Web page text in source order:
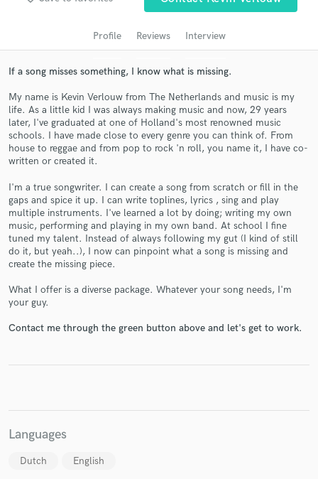
Profile Reviews Interview
If a song misses something, I know what is missing.
My name is Kevin Verlouw from The Netherlands and music is my
life. As a little kid I was always making music and now, 29 years
later, I've graduated at one of Holland's most renowned music
schools. I have made close to every genre you can think of. From
house to reggae and from pop to rock 'n roll, you name it, I have co-
written or created it.
I'm a true songwriter. I can create a song from scratch or fill in the
gaps and spice it up. I can write toplines, lyrics , sing and play
multiple instruments. I've learned a lot by doing; writing my own
music, performing and playing in my own band. At school I fine
tuned my talent. Instead of always following my gut (I kind of still
do it, but yeah..), I now can pinpoint what a song is missing and
create the missing piece.
What I offer is a diverse package. Whatever your song needs, I'm
your guy.
Contact me through the green button above and let's get to work.
Languages
Dutch English
Contact pros directly with your project details
and receive handcrafted proposals and budgets
in a flash.
Fund and work on your project through our